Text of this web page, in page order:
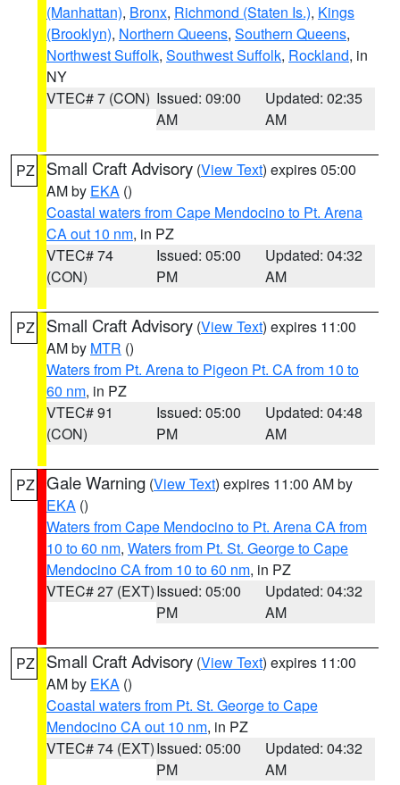
(Manhattan), Bronx, Richmond (Staten Is.), Kings
(Brooklyn), Northern Queens, Southern Queens,
Northwest Suffolk, Southwest Suffolk, Rockland, in
NY
VTEC# 7 (CON) Issued: 09:00
AM
Updated: 02:35
AM
PZ Small Craft Advisory (View Text) expires 05:00
AM by EKA ()
Coastal waters from Cape Mendocino to Pt. Arena
CA out 10 nm, in PZ
VTEC# 74
(CON)
Issued: 05:00
PM
Updated: 04:32
AM
PZ Small Craft Advisory (View Text) expires 11:00
AM by MTR ()
Waters from Pt. Arena to Pigeon Pt. CA from 10 to
60 nm, in PZ
VTEC# 91
(CON)
Issued: 05:00
PM
Updated: 04:48
AM
PZ Gale Warning (View Text) expires 11:00 AM by
EKA ()
Waters from Cape Mendocino to Pt. Arena CA from
10 to 60 nm, Waters from Pt. St. George to Cape
Mendocino CA from 10 to 60 nm, in PZ
VTEC# 27 (EXT)Issued: 05:00
PM
Updated: 04:32
AM
PZ Small Craft Advisory (View Text) expires 11:00
AM by EKA ()
Coastal waters from Pt. St. George to Cape
Mendocino CA out 10 nm, in PZ
VTEC# 74 (EXT)Issued: 05:00
PM
Updated: 04:32
AM